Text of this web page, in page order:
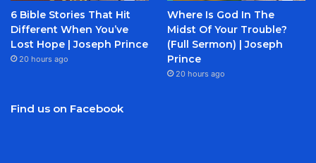
6 Bible Stories That Hit
Different When You’ve
Lost Hope | Joseph Prince
20 hours ago
Where Is God In The
Midst Of Your Trouble?
(Full Sermon) | Joseph
Prince
20 hours ago
Find us on Facebook